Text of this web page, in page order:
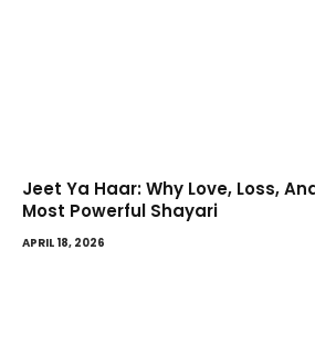
Jeet Ya Haar: Why Love, Loss,
Most Powerful Shayari
APRIL 18, 2026